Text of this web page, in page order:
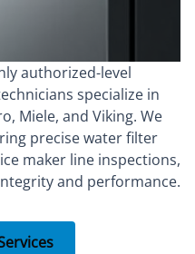
authorized-level
specialize in
Miele, and Viking. We
precise water filter
maker line inspections,
and performance.